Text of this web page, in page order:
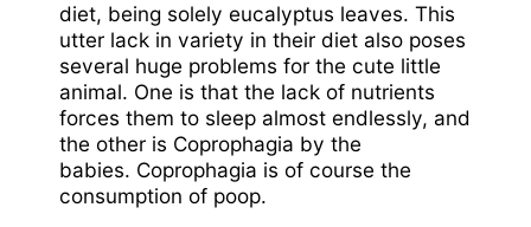
diet, being solely eucalyptus leaves. This
utter lack in variety in their diet also poses
several huge problems for the cute little
animal. One is that the lack of nutrients
forces them to sleep almost endlessly, and
the other is Coprophagia by the
babies. Coprophagia is of course the
consumption of poop.